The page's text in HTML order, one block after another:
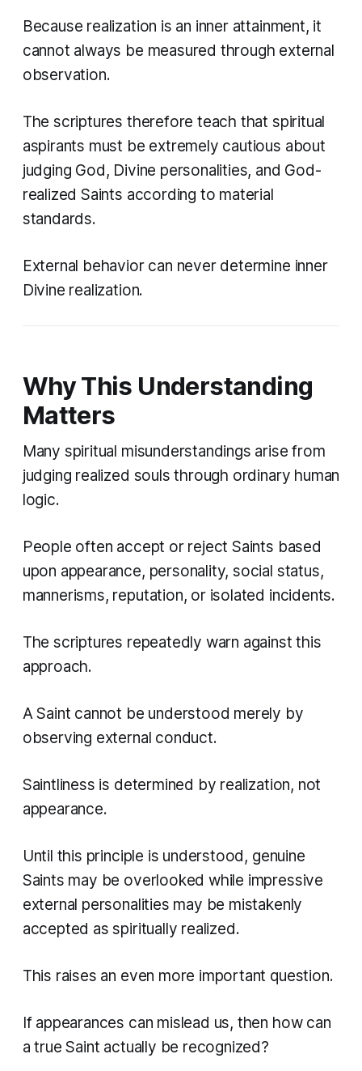
Because realization is an inner attainment, it
cannot always be measured through external
observation.
The scriptures therefore teach that spiritual
aspirants must be extremely cautious about
judging God, Divine personalities, and God-
realized Saints according to material
standards.
External behavior can never determine inner
Divine realization.
Why This Understanding
Matters
Many spiritual misunderstandings arise from
judging realized souls through ordinary human
logic.
People often accept or reject Saints based
upon appearance, personality, social status,
mannerisms, reputation, or isolated incidents.
The scriptures repeatedly warn against this
approach.
A Saint cannot be understood merely by
observing external conduct.
Saintliness is determined by realization, not
appearance.
Until this principle is understood, genuine
Saints may be overlooked while impressive
external personalities may be mistakenly
accepted as spiritually realized.
This raises an even more important question.
If appearances can mislead us, then how can
a true Saint actually be recognized?